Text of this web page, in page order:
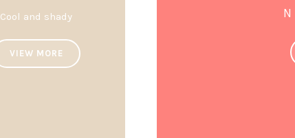
Cool and shady
VIEW MORE